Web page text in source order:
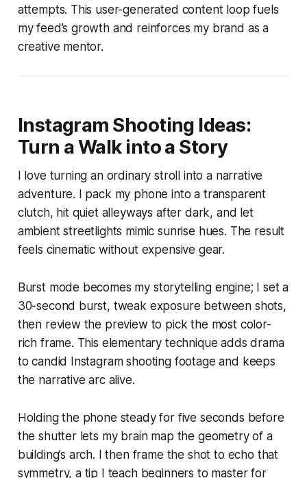
attempts. This user-generated content loop fuels
my feed’s growth and reinforces my brand as a
creative mentor.
Instagram Shooting Ideas:
Turn a Walk into a Story
I love turning an ordinary stroll into a narrative
adventure. I pack my phone into a transparent
clutch, hit quiet alleyways after dark, and let
ambient streetlights mimic sunrise hues. The result
feels cinematic without expensive gear.
Burst mode becomes my storytelling engine; I set a
30-second burst, tweak exposure between shots,
then review the preview to pick the most color-
rich frame. This elementary technique adds drama
to candid Instagram shooting footage and keeps
the narrative arc alive.
Holding the phone steady for five seconds before
the shutter lets my brain map the geometry of a
building’s arch. I then frame the shot to echo that
symmetry, a tip I teach beginners to master for